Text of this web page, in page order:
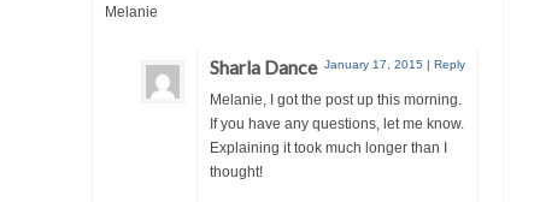
Melanie
Sharla Dance January 17, 2015 | Reply
Melanie, I got the post up this morning.
If you have any questions, let me know.
Explaining it took much longer than I
thought!